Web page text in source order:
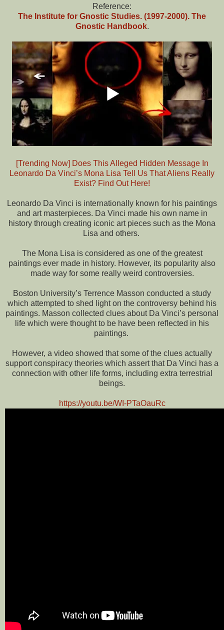
Reference:
The Institute for Gnostic Studies. (1997-2000). The
Gnostic Handbook.
[Trending Now] Does This Alleged Hidden Message In
Leonardo Da Vinci’s Mona Lisa Tell Us That Aliens Really
Exist? Find Out Here!
Leonardo Da Vinci is internationally known for his paintings
and art masterpieces. Da Vinci made his own name in
history through creating iconic art pieces such as the Mona
Lisa and others.
The Mona Lisa is considered as one of the greatest
paintings ever made in history. However, its popularity also
made way for some really weird controversies.
Boston University’s Terrence Masson conducted a study
which attempted to shed light on the controversy behind his
paintings. Masson collected clues about Da Vinci’s personal
life which were thought to be have been reflected in his
paintings.
However, a video showed that some of the clues actually
support conspiracy theories which assert that Da Vinci has a
connection with other life forms, including extra terrestrial
beings.
https://youtu.be/WI-PTaOauRc